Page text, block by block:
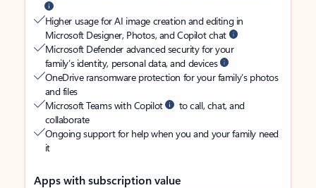
Higher usage for AI image creation and editing in
Microsoft Designer, Photos, and Copilot chat
Microsoft Defender advanced security for your
family’s identity, personal data, and devices
OneDrive ransomware protection for your family’s photos
and files
Microsoft Teams with Copilot
to call, chat, and
collaborate
Ongoing support for help when you and your family need
it
Apps with subscription value